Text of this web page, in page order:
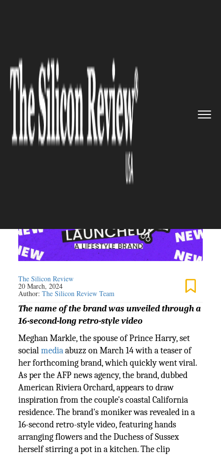
Meghan Markle launched a lifes...
LIFESTYLE AND FASHION
Meghan Markle launched a
lifestyle brand named
American Riviera Orchard
The Silicon Review
20 March, 2024
Author:The Silicon Review Team
The name of the brand was unveiled through a
16-second-long retro-style video
Meghan Markle, the spouse of Prince Harry, set
socialmediaabuzz on March 14 with a teaser of
her forthcoming brand, which quickly went viral.
As per the AFP news agency, the brand, dubbed
American Riviera Orchard, appears to draw
inspiration from the couple's coastal California
residence. The brand's moniker was revealed in a
16-second retro-style video, featuring hands
arranging flowers and the Duchess of Sussex
herself stirring a pot in a kitchen. The clip